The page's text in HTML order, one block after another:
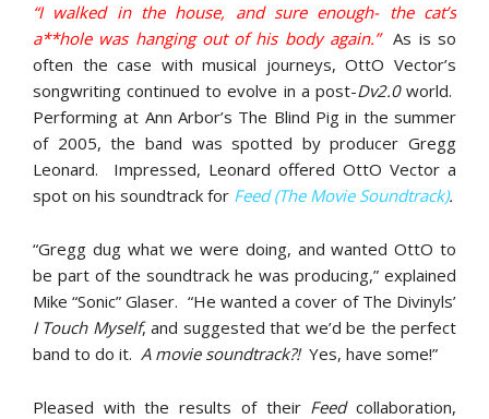
“I walked in the house, and sure enough- the cat’s
a**hole was hanging out of his body again.”
As is so
often the case with musical journeys, OttO Vector’s
songwriting continued to evolve in a post-Dv2.0world.
Performing at Ann Arbor’s The Blind Pig in the summer
of 2005, the band was spotted by producer Gregg
Leonard. Impressed, Leonard offered OttO Vector a
spot on his soundtrack for Feed (The Movie Soundtrack).
“Gregg dug what we were doing, and wanted OttO to
be part of the soundtrack he was producing,” explained
Mike “Sonic” Glaser. “He wanted a cover of The Divinyls’
I Touch Myself, and suggested that we’d be the perfect
band to do it. A movie soundtrack?!Yes, have some!”
Pleased with the results of their Feedcollaboration,